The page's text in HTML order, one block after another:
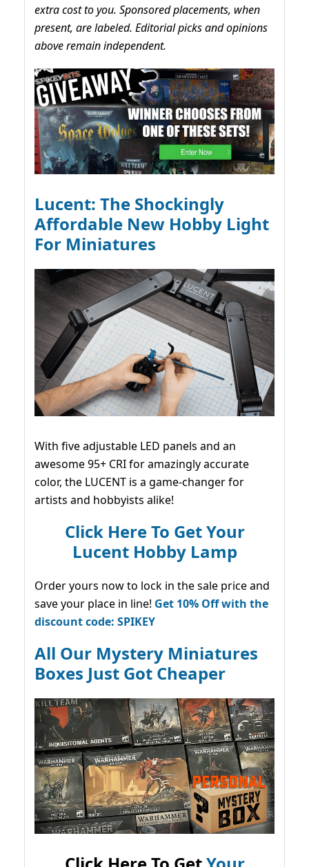
extra cost to you. Sponsored placements, when
present, are labeled. Editorial picks and opinions
above remain independent.
Lucent: The Shockingly
Affordable New Hobby Light
For Miniatures
With five adjustable LED panels and an
awesome 95+ CRI for amazingly accurate
color, the LUCENT is a game-changer for
artists and hobbyists alike!
Click Here To Get Your
Lucent Hobby Lamp
Order yours now to lock in the sale price and
save your place in line! Get 10% Off with the
discount code: SPIKEY
All Our Mystery Miniatures
Boxes Just Got Cheaper